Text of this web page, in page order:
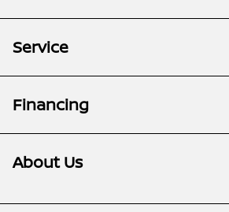
Service
Financing
About Us